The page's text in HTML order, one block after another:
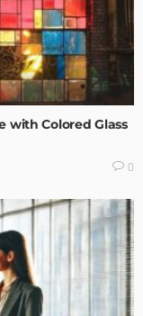
with Colored Glass
0